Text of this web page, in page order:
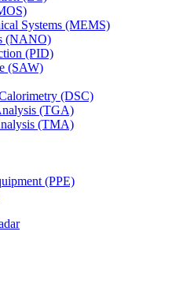
Systems (MEMS)
(NANO)
(PID)
(SAW)
(DSC)
(TGA)
(TMA)
(PPE)